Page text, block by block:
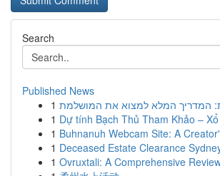
Search
Published News
1 המדריך המלא למצוא את המושלמת
1 Dự tính Bạch Thủ Tham Khảo –
1 Buhnanuh Webcam Site: A
1 Deceased Estate Clearance
1 Ovruxtali: A Comprehensive